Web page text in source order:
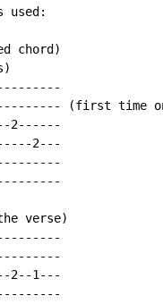
used:
chord)
(first time
2------
2---
verse)
2--1---